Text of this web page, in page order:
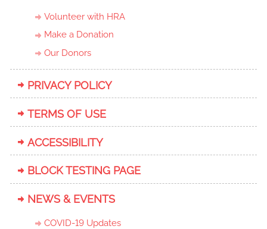
Volunteer with HRA
Make a Donation
Our Donors
PRIVACY POLICY
TERMS OF USE
ACCESSIBILITY
BLOCK TESTING PAGE
NEWS & EVENTS
COVID-19 Updates